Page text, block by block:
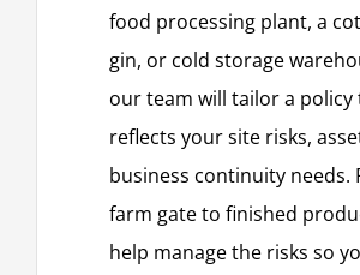
food processing plant, a
gin, or cold storage
our team will tailor a policy
reflects your site risks,
business continuity needs.
farm gate to finished
help manage the risks so